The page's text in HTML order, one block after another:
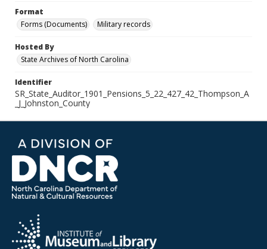
Format
Forms (Documents)
Military records
Hosted By
State Archives of North Carolina
Identifier
SR_State_Auditor_1901_Pensions_5_22_427_42_Thompson_A
_J_Johnston_County